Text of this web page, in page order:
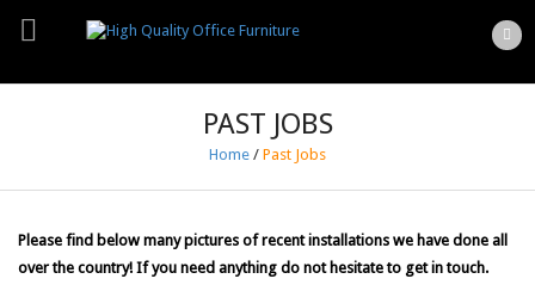
PAST JOBS
Home / Past Jobs
Please find below many pictures of recent installations we have done all
over the country! If you need anything do not hesitate to get in touch.